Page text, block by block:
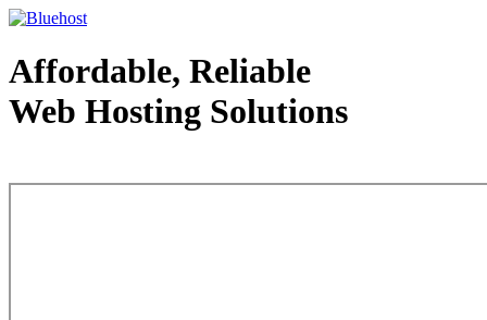
Affordable, Reliable
Web Hosting Solutions